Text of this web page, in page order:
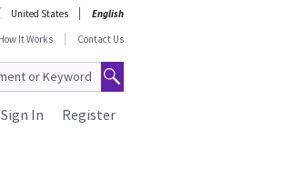
United States
English
How It Works Contact Us
Register
Sign In